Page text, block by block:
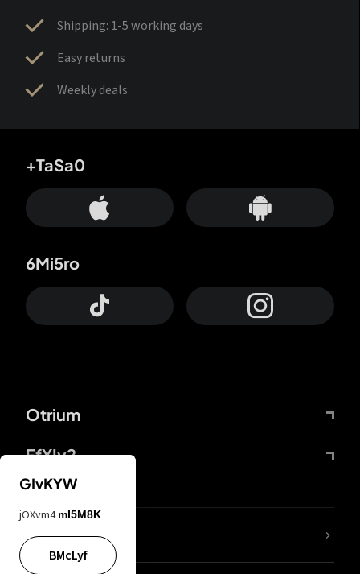
Shipping: 1-5 working days
Easy returns
Weekly deals
Otrium
FfYIy2
+TaSa0
6Mi5ro
lYGfRP
GIvKYW
jOXvm4 mI5M8K
BMcLyf